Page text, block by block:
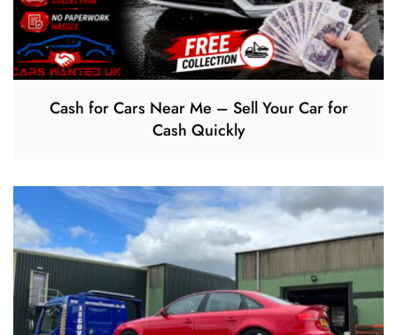
Cash for Cars Near Me – Sell Your Car for
Cash Quickly